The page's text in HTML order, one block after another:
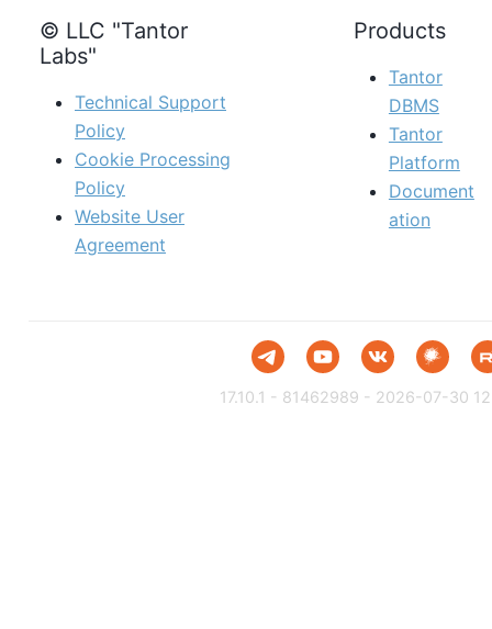
© LLC "Tantor
Labs"
Technical Support
Policy
Cookie Processing
Policy
Website User
Agreement
Products
Tantor
DBMS
Tantor
Platform
Document
ation
17.10.1 - 81462989 - 2026-07-30